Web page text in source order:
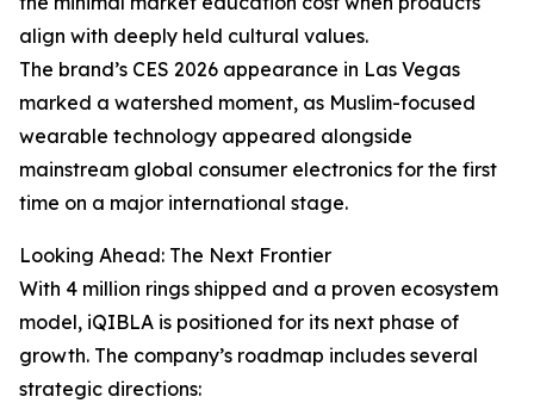
align with deeply held cultural values.
The brand’s CES 2026 appearance in Las Vegas
marked a watershed moment, as Muslim-focused
wearable technology appeared alongside
mainstream global consumer electronics for the first
time on a major international stage.
Looking Ahead: The Next Frontier
With 4 million rings shipped and a proven ecosystem
model, iQIBLA is positioned for its next phase of
growth. The company’s roadmap includes several
strategic directions: